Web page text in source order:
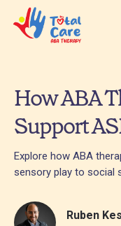
How ABA
Support
Explore how ABA
sensory play to social
Ruben